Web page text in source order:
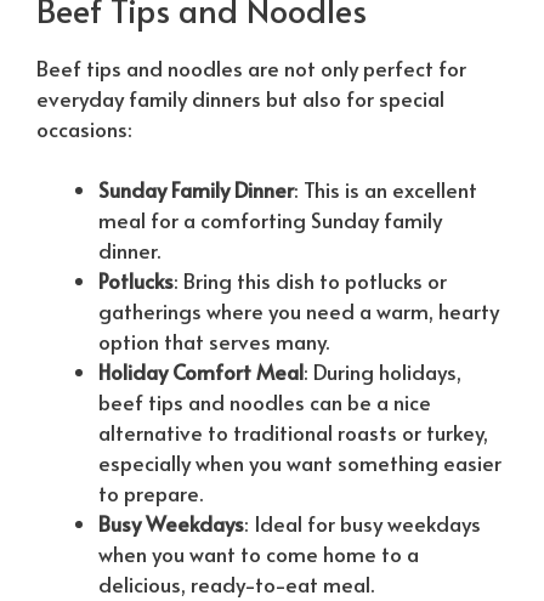
Beef Tips and Noodles
Beef tips and noodles are not only perfect for
everyday family dinners but also for special
occasions:
Sunday Family Dinner: This is an excellent
meal for a comforting Sunday family
dinner.
Potlucks: Bring this dish to potlucks or
gatherings where you need a warm, hearty
option that serves many.
Holiday Comfort Meal: During holidays,
beef tips and noodles can be a nice
alternative to traditional roasts or turkey,
especially when you want something easier
to prepare.
Busy Weekdays: Ideal for busy weekdays
when you want to come home to a
delicious, ready-to-eat meal.